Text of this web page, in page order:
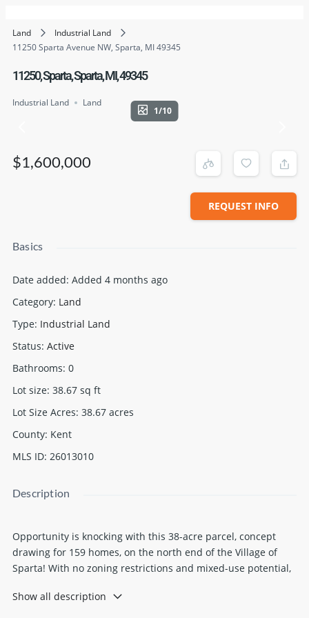
Land
Industrial Land
11250 Sparta Avenue NW, Sparta, MI 49345
11250, Sparta, Sparta, MI, 49345
Industrial Land Land
1/10
$1,600,000
REQUEST INFO
Basics
Date added: Added 4 months ago
Category: Land
Type: Industrial Land
Status: Active
Bathrooms: 0
Lot size: 38.67 sq ft
Lot Size Acres: 38.67 acres
County: Kent
MLS ID: 26013010
Description
Opportunity is knocking with this 38-acre parcel, concept
drawing for 159 homes, on the north end of the Village of
Sparta! With no zoning restrictions and mixed-use potential,
maximize possibilities. Public utilities are available, and
Show all description